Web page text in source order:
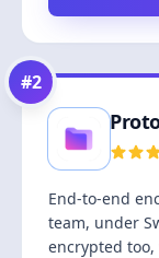
#2
End-to-end
team, under
encrypted